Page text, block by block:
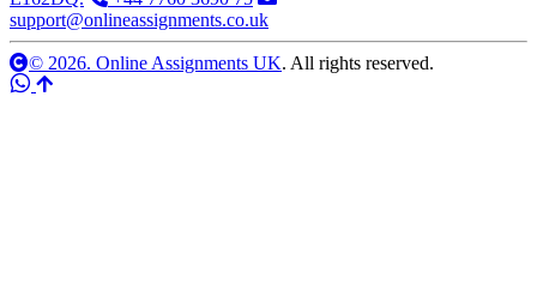
support@onlineassignments.co.uk
© 2026. Online Assignments UK. All rights reserved.